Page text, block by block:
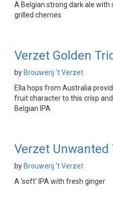
A Belgian strong dark ale with
grilled cherries
Verzet Golden
by Brouwerij 't Verzet
Ella hops from Australia
fruit character to this crisp
Belgian IPA
Verzet Unwanted
by Brouwerij 't Verzet
A 'soft' IPA with fresh ginger